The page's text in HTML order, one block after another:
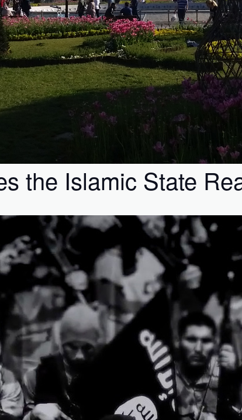
the Islamic State